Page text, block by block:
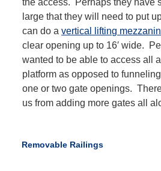
the access. Perhaps they have
large that they will need to put
can do avertical lifting
clear opening up to 16′ wide.
wanted to be able to access all
platform as opposed to
one or two gate openings.
us from adding more gates all
Removable Railings